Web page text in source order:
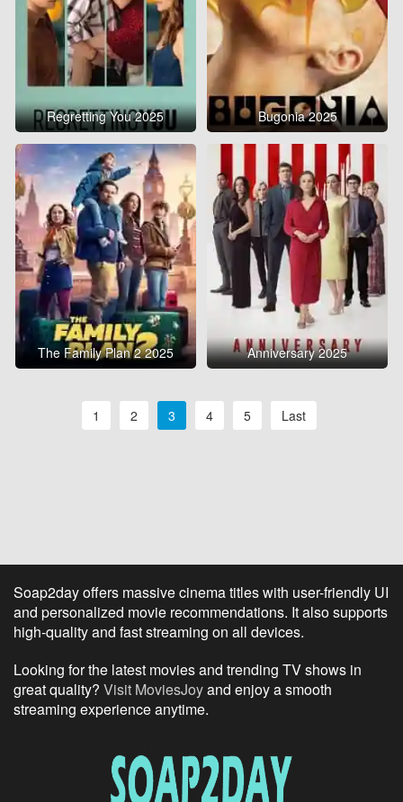
Regretting You 2025 Bugonia 2025
The Family Plan 2 2025 Anniversary 2025
1 2 3 4 5 Last
Soap2day offers massive cinema titles with user-friendly UI
and personalized movie recommendations. It also supports
high-quality and fast streaming on all devices.
Looking for the latest movies and trending TV shows in
great quality? Visit MoviesJoyand enjoy a smooth
streaming experience anytime.